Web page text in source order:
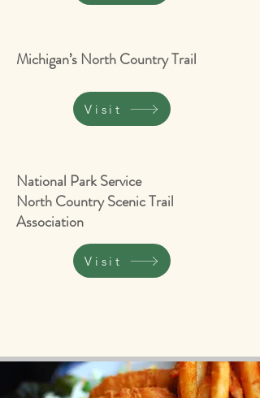
Michigan’s North Country Trail
National Park Service
North Country Scenic Trail
Association
Visit
Visit